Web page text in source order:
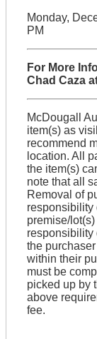
Monday,
PM
For More
Chad Caza
McDougall
item(s) as
recommend
location. All
the item(s)
note that all
Removal of
responsibility
premise/
responsibility
the
within their
must be
picked up by
above
fee.